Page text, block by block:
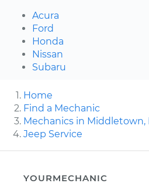
Acura
Ford
Honda
Nissan
Subaru
Home
Find a Mechanic
Mechanics in Middletown,
Jeep Service
YOURMECHANIC